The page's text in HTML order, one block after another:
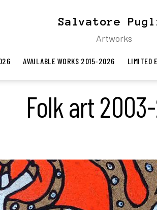
Salvatore
Artworks
AVAILABLE WORKS 2015-2026 LIMITED
Folk art